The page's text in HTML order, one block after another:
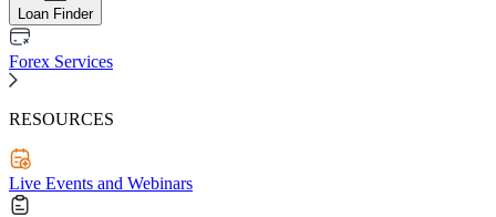
Loan Finder
Forex Services
RESOURCES
Live Events and Webinars